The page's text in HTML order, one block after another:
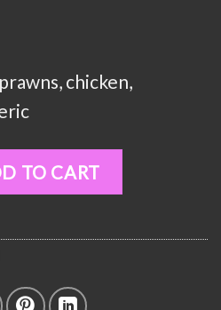
chicken,
TO CART